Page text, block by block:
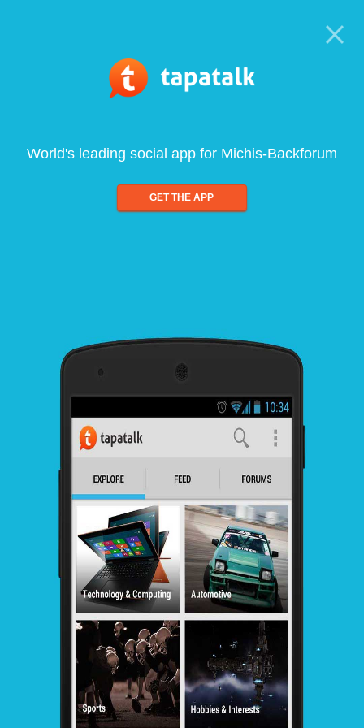
World's leading social app for Michis-Backforum
GET THE APP